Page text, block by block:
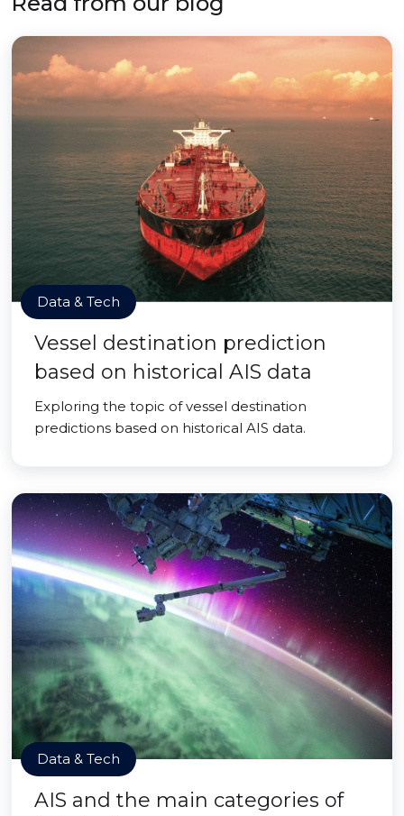
Data & Tech
Vessel destination prediction
based on historical AIS data
Exploring the topic of vessel destination
predictions based on historical AIS data.
Data & Tech
AIS and the main categories of